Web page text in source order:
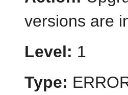
versions are
Level: 1
Type: